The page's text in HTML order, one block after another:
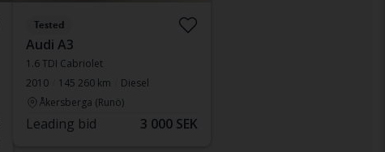
Tested
Audi A3
1.6 TDI Cabriolet
2010
145 260 km
Diesel
Åkersberga (Runö)
Leading bid 3 000 SEK